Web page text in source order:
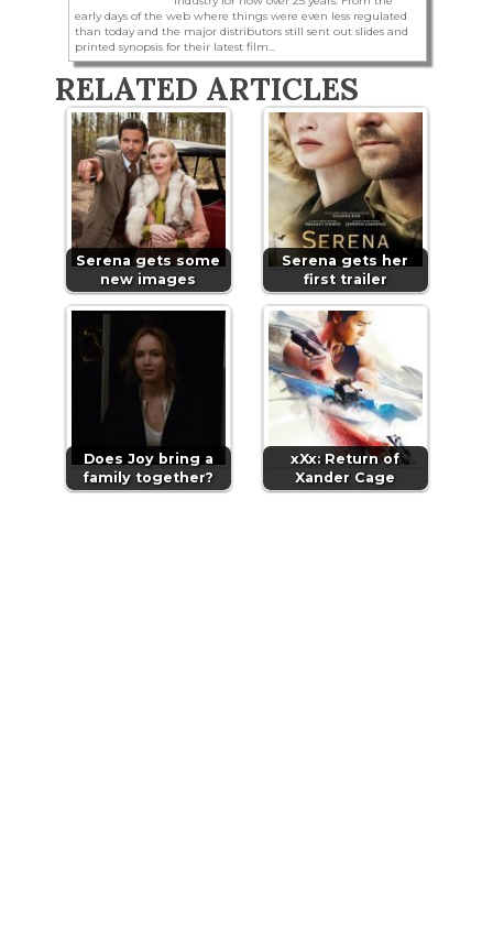
early days of the web where things were even less regulated
than today and the major distributors still sent out slides and
printed synopsis for their latest film...
RELATED ARTICLES
Serena gets some
new images
Serena gets her
first trailer
Does Joy bring a
family together?
xXx: Return of
Xander Cage